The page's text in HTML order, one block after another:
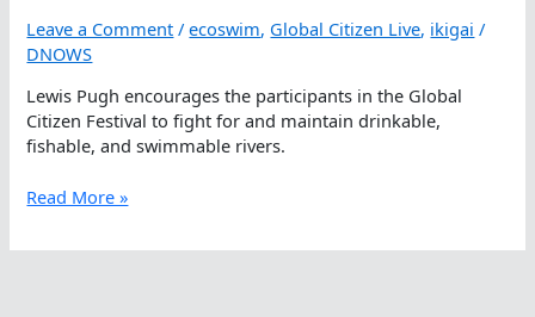
Leave a Comment /ecoswim, Global Citizen Live, ikigai /
DNOWS
Lewis Pugh encourages the participants in the Global
Citizen Festival to fight for and maintain drinkable,
fishable, and swimmable rivers.
Lewis
Talks
Read More »